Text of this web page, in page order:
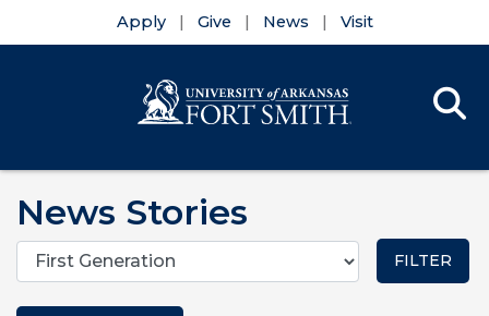
Apply Give News Visit
News Stories
Categories